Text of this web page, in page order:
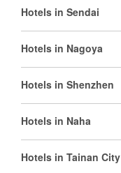
Hotels in Sendai
Hotels in Nagoya
Hotels in Shenzhen
Hotels in Naha
Hotels in Tainan City